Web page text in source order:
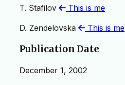
T. Stafilov This is me
D. Zendelovska This is me
Publication Date
December 1, 2002